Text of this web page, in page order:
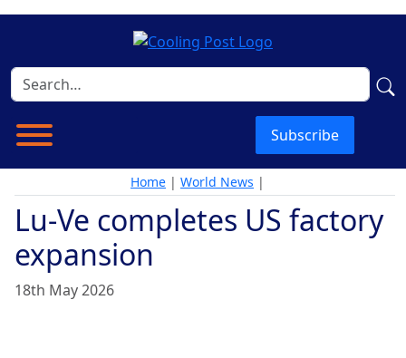
Subscribe
Home | World News |
Lu-Ve completes US factory
expansion
18th May 2026